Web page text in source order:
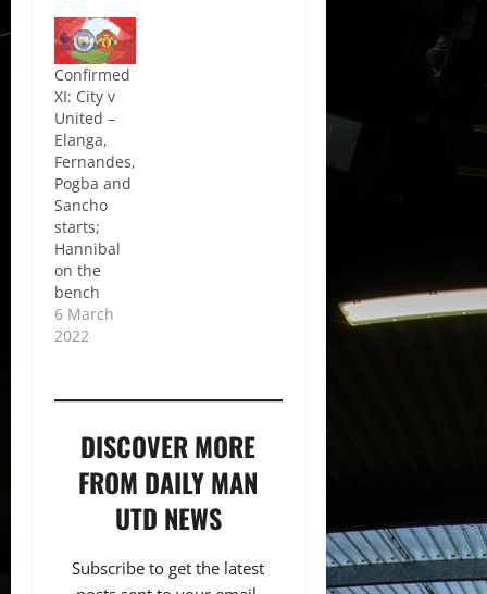
Confirmed
XI: City v
United –
Elanga,
Fernandes,
Pogba and
Sancho
starts;
Hannibal
on the
bench
6 March
2022
DISCOVER MORE
FROM DAILY MAN
UTD NEWS
Subscribe to get the latest